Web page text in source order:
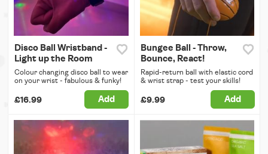
Disco Ball Wristband -
Light up the Room
Colour changing disco ball to wear
on your wrist - fabulous & funky!
£16.99 Add
Bungee Ball - Throw,
Bounce, React!
Rapid-return ball with elastic cord
& wrist strap - test your skills!
£9.99 Add